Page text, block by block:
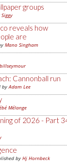
groups
Siggy
reveals how
are
Mano Singham
billseymour
Cannonball run
byAdam Lee
Mélange
of 2026 - Part
by Hj Hornbeck